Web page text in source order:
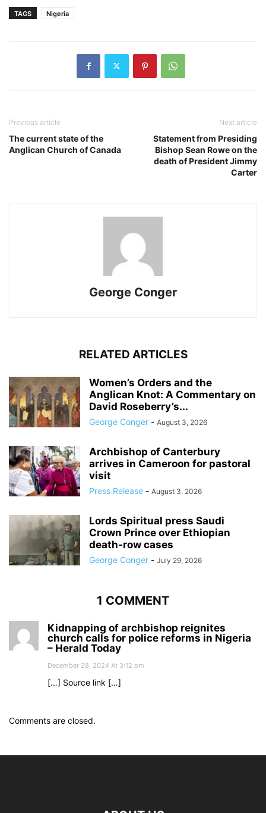
TAGS Nigeria
Previous article
The current state of the
Anglican Church of Canada
Next article
Statement from Presiding
Bishop Sean Rowe on the
death of President Jimmy
Carter
George Conger
RELATED ARTICLES
Women’s Orders and the
Anglican Knot: A Commentary on
David Roseberry’s...
George Conger - August 3, 2026
Archbishop of Canterbury
arrives in Cameroon for pastoral
visit
Press Release - August 3, 2026
Lords Spiritual press Saudi
Crown Prince over Ethiopian
death‑row cases
George Conger - July 29, 2026
1 COMMENT
Kidnapping of archbishop reignites
church calls for police reforms in Nigeria
– Herald Today
December 28, 2024 At 3:12 pm
[…] Source link […]
Comments are closed.